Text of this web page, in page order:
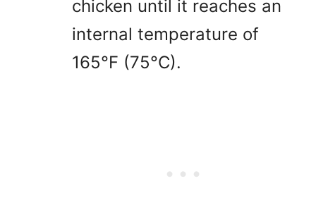
chicken until it reaches an
internal temperature of
165°F (75°C).